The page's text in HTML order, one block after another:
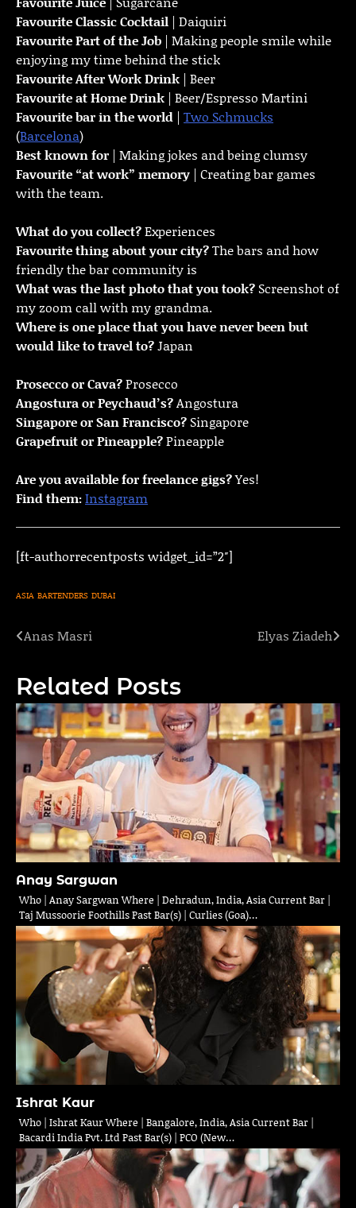
Favourite Classic Cocktail | Daiquiri
Favourite Part of the Job | Making people smile while
enjoying my time behind the stick
FavouriteAfter Work Drink | Beer
Favourite at Home Drink | Beer/Espresso Martini
Favourite bar in the world | Two Schmucks
(Barcelona)
Best known for | Making jokes and being clumsy
Favourite “at work” memory | Creating bar games
with the team.
What do you collect?Experiences
Favourite thing about your city?The bars and how
friendly the bar community is
What was the last photo that you took? Screenshot of
my zoom call with my grandma.
Where is one place that you have never been but
would like to travel to?Japan
Prosecco or Cava?Prosecco
Angostura or Peychaud’s?Angostura
Singapore or San Francisco? Singapore
Grapefruit or Pineapple?Pineapple
Are you available for freelance gigs?Yes!
Find them:Instagram
[ft-authorrecentposts widget_id=”2″]
ASIA BARTENDERS DUBAI
Post
Anas Masri Elyas Ziadeh
Related Posts
Anay Sargwan
Who | Anay Sargwan Where | Dehradun, India, Asia Current Bar |
Taj Mussoorie Foothills Past Bar(s) | Curlies (Goa)…
Ishrat Kaur
Who | Ishrat Kaur Where | Bangalore, India, Asia Current Bar |
Bacardi India Pvt. Ltd Past Bar(s) | PCO (New…